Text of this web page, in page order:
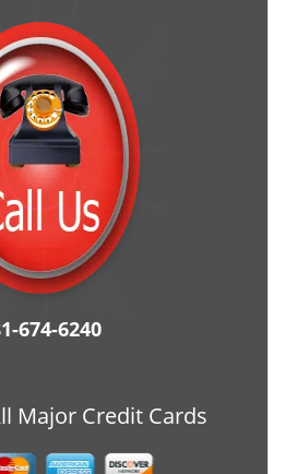
674-6240
Major Credit Cards